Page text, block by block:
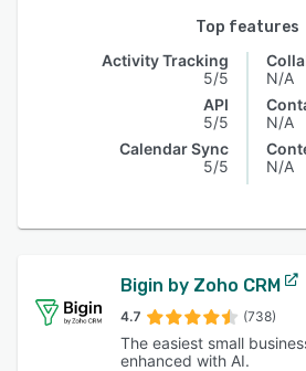
Top features
Activity Tracking
5/5
API
5/5
Calendar Sync
5/5
N/A
N/A
N/A
Bigin by Zoho CRM
4.7 (738)
The easiest small
enhanced with AI.